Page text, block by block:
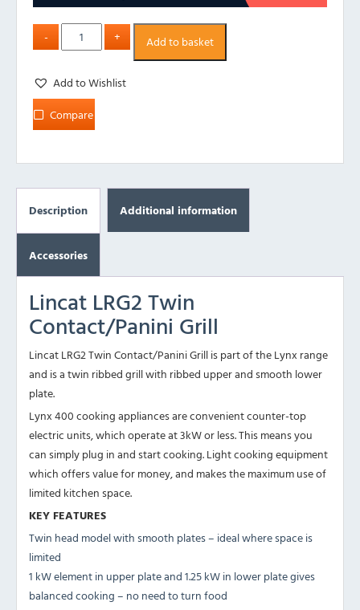
Add to basket
Add to Wishlist
Compare
Description Additional information
Accessories
Lincat LRG2 Twin
Contact/Panini Grill
Lincat LRG2 Twin Contact/Panini Grill is part of the Lynx range
and is a twin ribbed grill with ribbed upper and smooth lower
plate.
Lynx 400 cooking appliances are convenient counter-top
electric units, which operate at 3kW or less. This means you
can simply plug in and start cooking. Light cooking equipment
which offers value for money, and makes the maximum use of
limited kitchen space.
KEY FEATURES
Twin head model with smooth plates – ideal where space is
limited
1 kW element in upper plate and 1.25 kW in lower plate gives
balanced cooking – no need to turn food